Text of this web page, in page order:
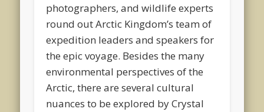
photographers, and wildlife experts
round out Arctic Kingdom’s team of
expedition leaders and speakers for
the epic voyage. Besides the many
environmental perspectives of the
Arctic, there are several cultural
nuances to be explored by Crystal